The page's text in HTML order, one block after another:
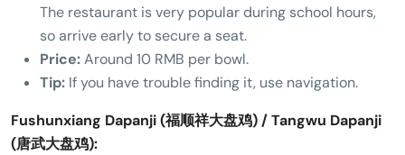
The restaurant is very popular during school hours,
so arrive early to secure a seat.
Price:Around 10 RMB per bowl.
Tip: If you have trouble finding it, use navigation.
Fushunxiang Dapanji (福顺祥大盘鸡) / Tangwu Dapanji
(唐武大盘鸡):